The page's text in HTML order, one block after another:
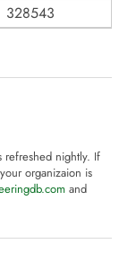
328543
refreshed nightly. If
organizaion is
and